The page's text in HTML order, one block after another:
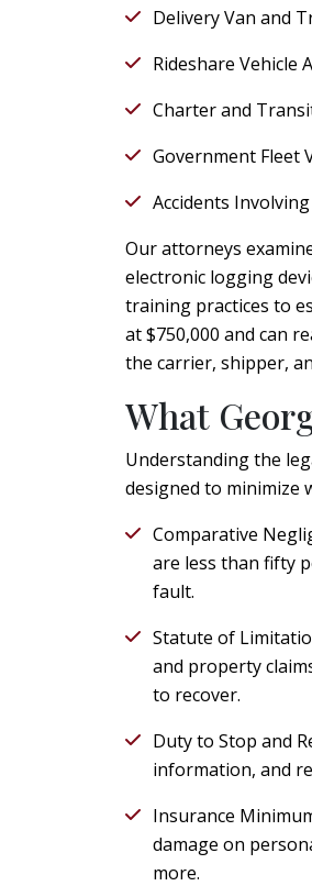
Delivery Van and
Rideshare Vehicle
Charter and
Government Fleet
Accidents
Our attorneys
electronic logging
training practices to
at $750,000 and can
the carrier, shipper,
What
Understanding the
designed to minimize
Comparative
are less than fifty
fault.
Statute of
and property
to recover.
Duty to Stop and
information, and
Insurance
damage on
more.